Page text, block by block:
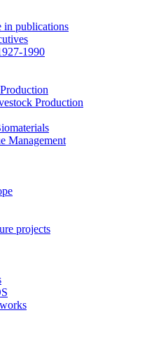
in publications
1990
Production
Management
projects